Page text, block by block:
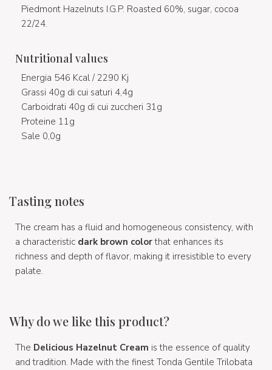
Piedmont Hazelnuts I.G.P. Roasted 60%, sugar, cocoa
22/24.
Nutritional values
Energia 546 Kcal / 2290 Kj
Grassi 40g di cui saturi 4,4g
Carboidrati 40g di cui zuccheri 31g
Proteine 11g
Sale 0,0g
Tasting notes
The cream has a fluid and homogeneous consistency, with
a characteristic dark brown colorthat enhances its
richness and depth of flavor, making it irresistible to every
palate.
Why do we like this product?
The Delicious Hazelnut Cream is the essence of quality
and tradition. Made with the finest Tonda Gentile Trilobata